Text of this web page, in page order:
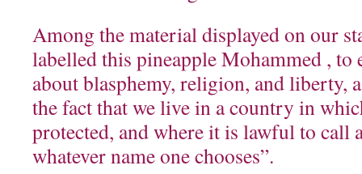
Among the material displayed on our
labelled this pineapple Mohammed , to
about blasphemy, religion, and liberty,
the fact that we live in a country in
protected, and where it is lawful to call
whatever name one chooses”.